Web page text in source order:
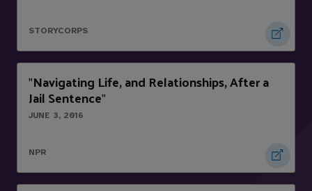
STORYCORPS
"Navigating Life, and Relationships, After a
Jail Sentence"
JUNE 3, 2016
NPR